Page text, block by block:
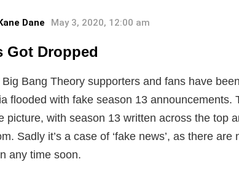
Kane Dane May 3, 2020, 12:00 am
Got Dropped
Bang Theory supporters and fans have
flooded with fake season 13 announcements.
picture, with season 13 written across the top
Sadly it’s a case of ‘fake news’, as there
any time soon.